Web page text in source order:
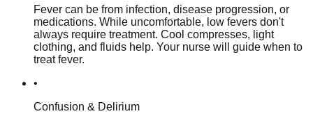
Fever can be from infection, disease progression, or
medications. While uncomfortable, low fevers don't
always require treatment. Cool compresses, light
clothing, and fluids help. Your nurse will guide when to
treat fever.
•
Confusion & Delirium